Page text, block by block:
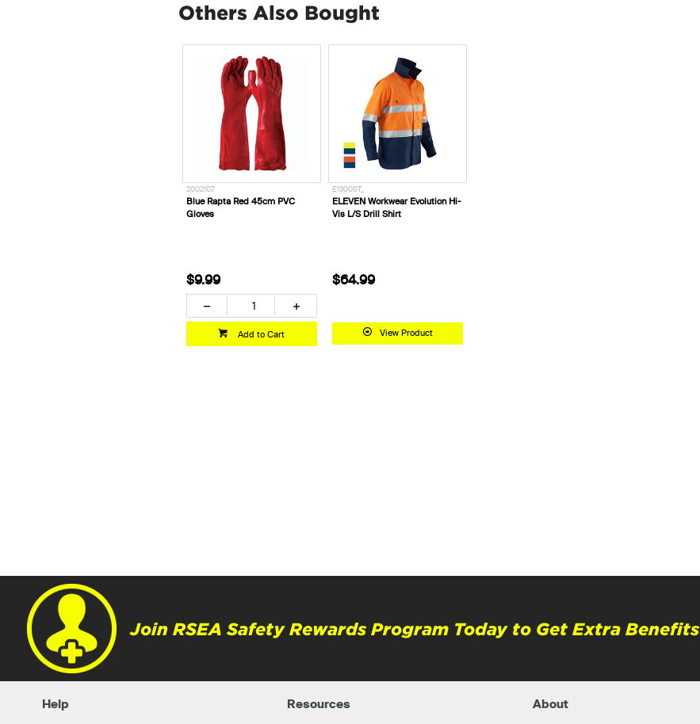
Others Also Bought
2002107
Blue Rapta Red 45cm PVC
Gloves
$9.99
Add to Cart
E1300ST_
ELEVEN Workwear Evolution Hi-
Vis L/S Drill Shirt
$64.99
View Product
Join RSEA Safety Rewards Program Today to Get Extra Benefits
Help Resources About